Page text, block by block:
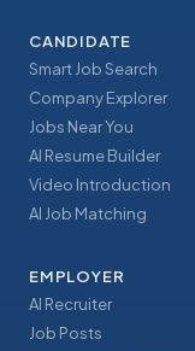
CANDIDATE
Smart Job Search
Company Explorer
Jobs Near You
AI Resume Builder
Video Introduction
AI Job Matching
EMPLOYER
AI Recruiter
Job Posts